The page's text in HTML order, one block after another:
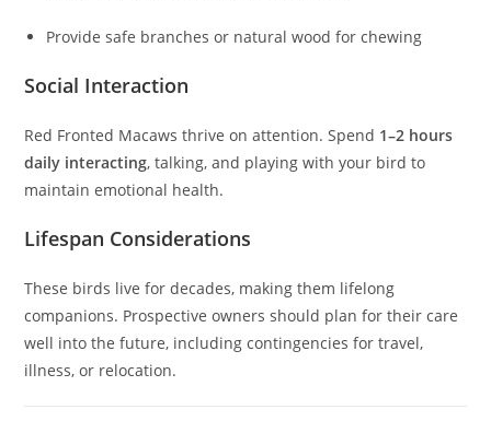
Provide safe branches or natural wood for chewing
Social Interaction
Red Fronted Macaws thrive on attention. Spend 1–2 hours
daily interacting, talking, and playing with your bird to
maintain emotional health.
Lifespan Considerations
These birds live for decades, making them lifelong
companions. Prospective owners should plan for their care
well into the future, including contingencies for travel,
illness, or relocation.